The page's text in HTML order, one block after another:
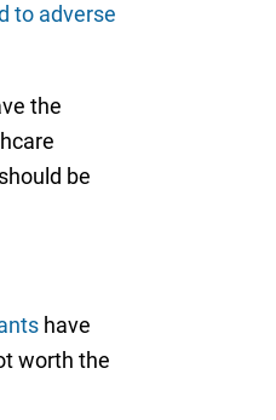
to adverse
the
be
have
worth the